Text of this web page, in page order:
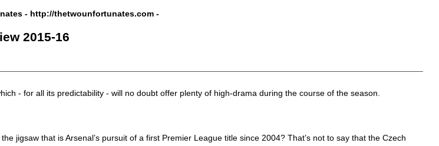
- http://thetwounfortunates.com-
2015-16
- for all its predictability - will no doubt offer plenty of high-drama during the course of the season.
jigsaw that is Arsenal’s pursuit of a first Premier League title since 2004? That’s not to say that the Czech